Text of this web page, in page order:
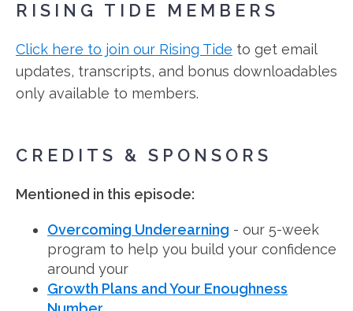
RISING TIDE MEMBERS
Click here to join our Rising Tide to get email
updates, transcripts, and bonus downloadables
only available to members.
CREDITS & SPONSORS
Mentioned in this episode:
Overcoming Underearning - our 5-week
program to help you build your confidence
around your
Growth Plans and Your Enoughness